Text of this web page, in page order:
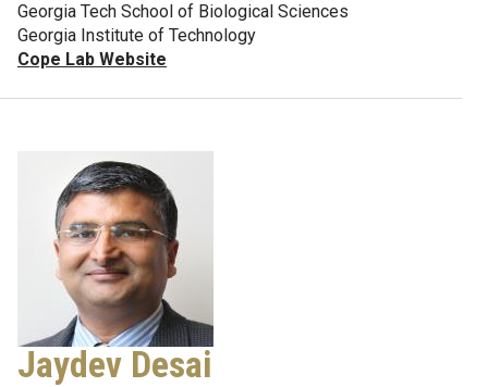
Georgia Tech School of Biological Sciences
Georgia Institute of Technology
Cope Lab Website
Jaydev Desai